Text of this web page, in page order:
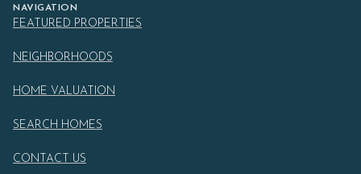
NAVIGATION
FEATURED PROPERTIES
NEIGHBORHOODS
HOME VALUATION
SEARCH HOMES
CONTACT US